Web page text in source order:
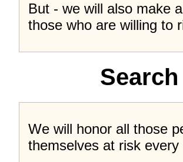
But - we will also make
those who are willing to
We will honor all those
themselves at risk